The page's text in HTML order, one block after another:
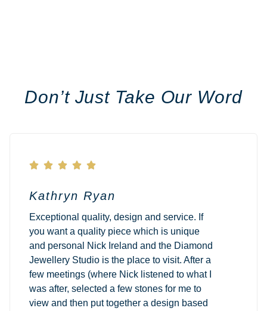
Don’t Just Take Our Word
    
Kathryn Ryan
Exceptional quality, design and service. If
you want a quality piece which is unique
and personal Nick Ireland and the Diamond
Jewellery Studio is the place to visit. After a
few meetings (where Nick listened to what I
was after, selected a few stones for me to
view and then put together a design based